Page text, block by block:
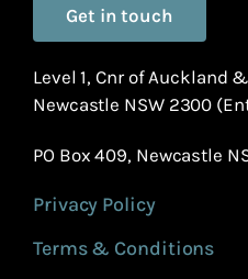
Get in touch
Level 1, Cnr of Auckland
Newcastle NSW 2300
PO Box 409, Newcastle
Privacy Policy
Terms & Conditions